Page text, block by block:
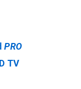
PRO
TV